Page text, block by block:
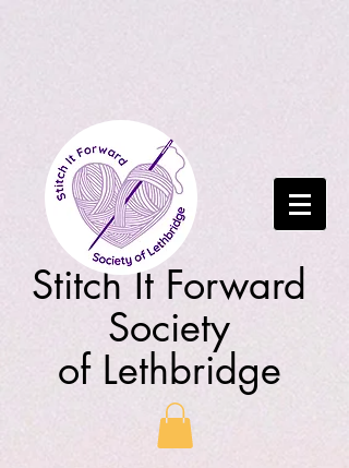
Stitch It Forward
Society
of Lethbridge